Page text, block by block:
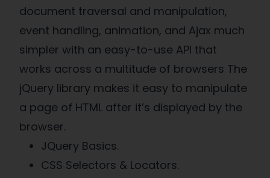
document traversal and manipulation,
event handling, animation, and Ajax much
simpler with an easy-to-use API that
works across a multitude of browsers The
jQuery library makes it easy to manipulate
a page of HTML after it’s displayed by the
browser.
JQuery Basics.
CSS Selectors & Locators.